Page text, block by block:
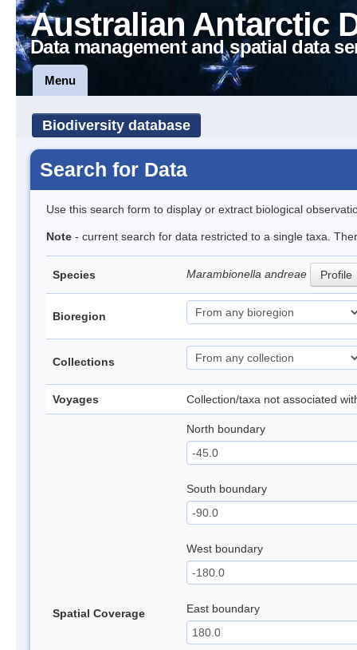
Australian Antarctic
Data management and spatial data
Menu
Biodiversity database
Search for Data
Use this search form to display or extract biological
Note - current search for data restricted to a single taxa.
Species Marambionella andreae Profile
Bioregion
Collections
Voyages Collection/taxa not associated
Spatial Coverage
North boundary
South boundary
West boundary
East boundary